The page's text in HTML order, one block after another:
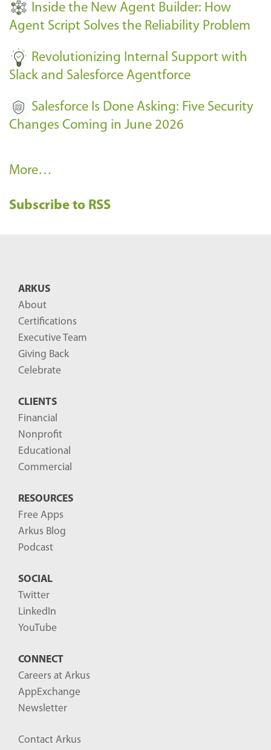
s
-
Inside the New Agent Builder: How
Agent Script Solves the Reliability Problem
Revolutionizing Internal Support with
Slack and Salesforce Agentforce
Salesforce Is Done Asking: Five Security
Changes Coming in June 2026
R
c
More…
Subscribe to RSS
ARKUS
About
Certifications
Executive Team
Giving Back
Celebrate
CLIENTS
Financial
Nonprofit
Educational
Commercial
RESOURCES
Free Apps
Arkus Blog
Podcast
SOCIAL
Twitter
LinkedIn
YouTube
CONNECT
Careers at Arkus
AppExchange
Newsletter
Contact Arkus